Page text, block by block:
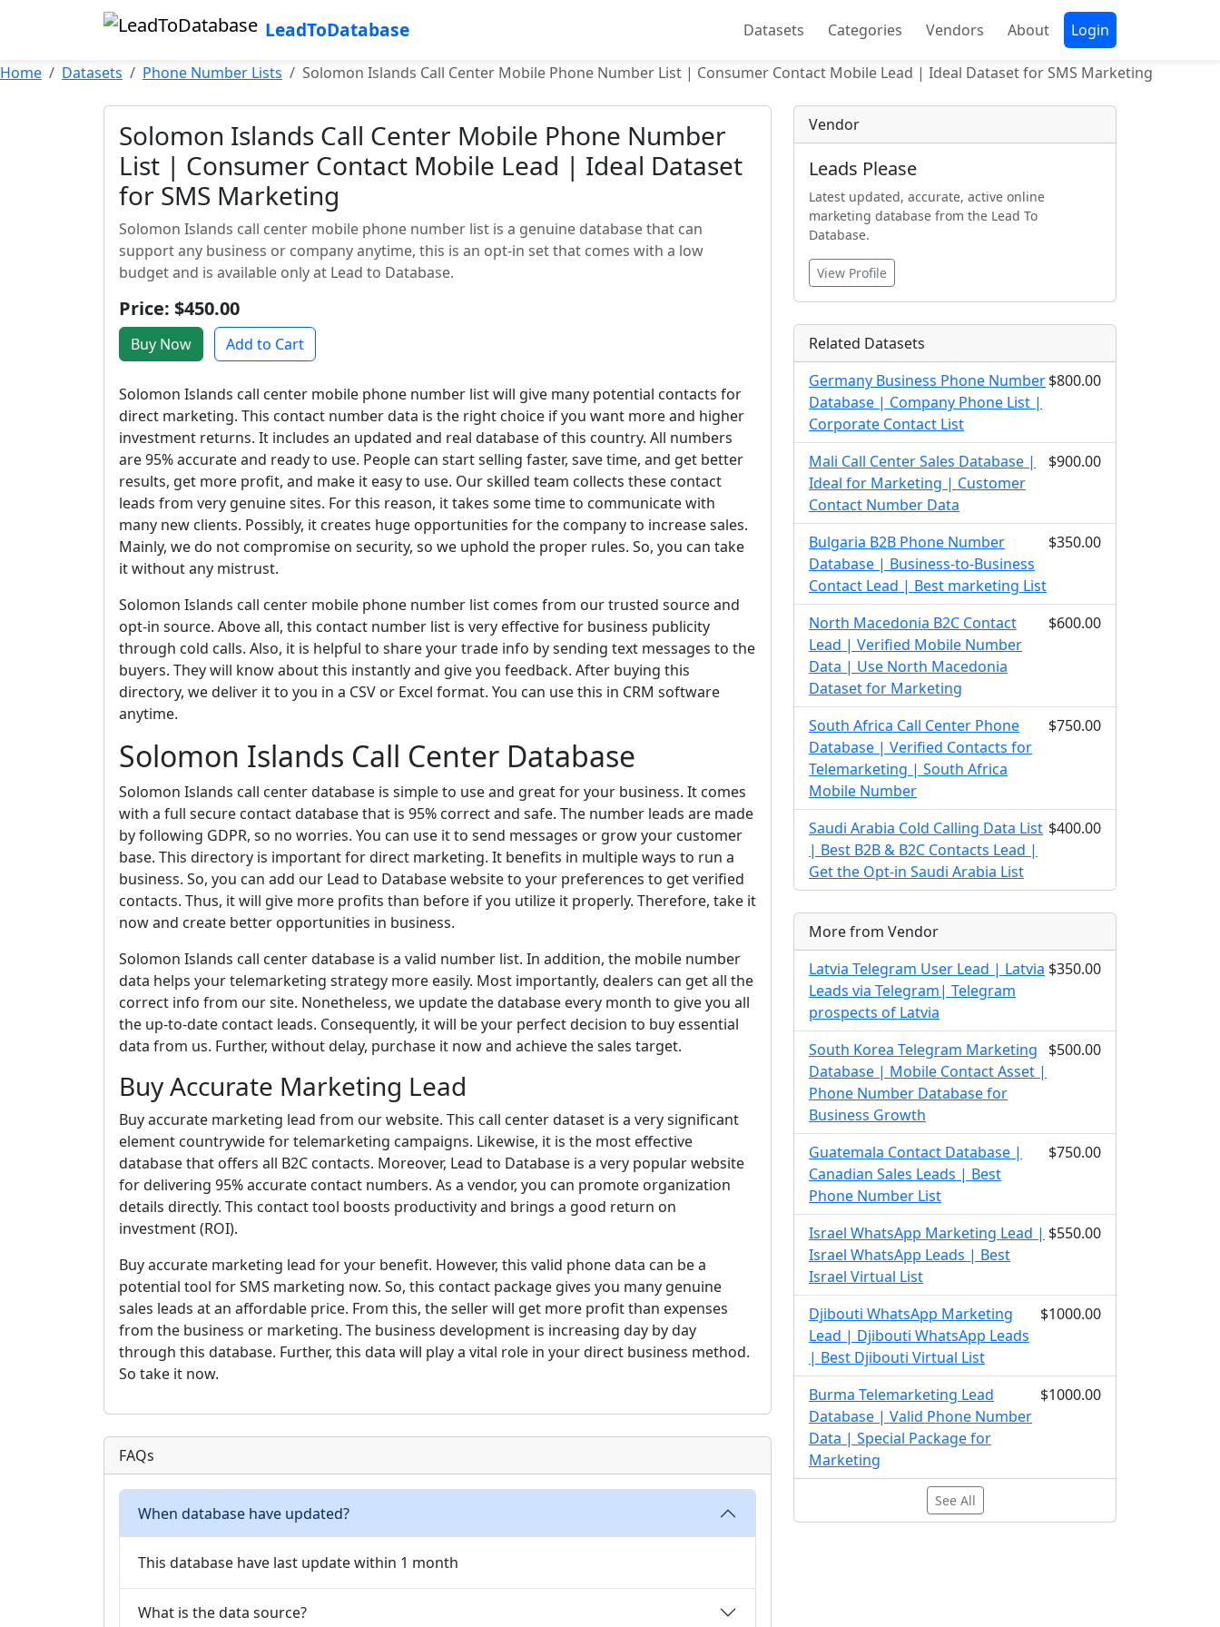
LeadToDatabase Datasets Categories Vendors About Login
Home Datasets Phone Number Lists Solomon Islands Call Center Mobile Phone Number List | Consumer Contact Mobile Lead | Ideal Dataset for SMS Marketing
Solomon Islands Call Center Mobile Phone Number
List | Consumer Contact Mobile Lead | Ideal Dataset
for SMS Marketing
Solomon Islands call center mobile phone number list is a genuine database that can
support any business or company anytime, this is an opt-in set that comes with a low
budget and is available only at Lead to Database.
Price: $450.00
Buy Now Add to Cart
Solomon Islands call center mobile phone number list will give many potential contacts for
direct marketing. This contact number data is the right choice if you want more and higher
investment returns. It includes an updated and real database of this country. All numbers
are 95% accurate and ready to use. People can start selling faster, save time, and get better
results, get more profit, and make it easy to use. Our skilled team collects these contact
leads from very genuine sites. For this reason, it takes some time to communicate with
many new clients. Possibly, it creates huge opportunities for the company to increase sales.
Mainly, we do not compromise on security, so we uphold the proper rules. So, you can take
it without any mistrust.
Solomon Islands call center mobile phone number list comes from our trusted source and
opt-in source. Above all, this contact number list is very effective for business publicity
through cold calls. Also, it is helpful to share your trade info by sending text messages to the
buyers. They will know about this instantly and give you feedback. After buying this
directory, we deliver it to you in a CSV or Excel format. You can use this in CRM software
anytime.
Solomon Islands Call Center Database
Solomon Islands call center database is simple to use and great for your business. It comes
with a full secure contact database that is 95% correct and safe. The number leads are made
by following GDPR, so no worries. You can use it to send messages or grow your customer
base. This directory is important for direct marketing. It benefits in multiple ways to run a
business. So, you can add our Lead to Database website to your preferences to get verified
contacts. Thus, it will give more profits than before if you utilize it properly. Therefore, take it
now and create better opportunities in business.
Solomon Islands call center database is a valid number list. In addition, the mobile number
data helps your telemarketing strategy more easily. Most importantly, dealers can get all the
correct info from our site. Nonetheless, we update the database every month to give you all
the up-to-date contact leads. Consequently, it will be your perfect decision to buy essential
data from us. Further, without delay, purchase it now and achieve the sales target.
Buy Accurate Marketing Lead
Buy accurate marketing lead from our website. This call center dataset is a very significant
element countrywide for telemarketing campaigns. Likewise, it is the most effective
database that offers all B2C contacts. Moreover, Lead to Database is a very popular website
for delivering 95% accurate contact numbers. As a vendor, you can promote organization
details directly. This contact tool boosts productivity and brings a good return on
investment (ROI).
Buy accurate marketing lead for your benefit. However, this valid phone data can be a
potential tool for SMS marketing now. So, this contact package gives you many genuine
sales leads at an affordable price. From this, the seller will get more profit than expenses
from the business or marketing. The business development is increasing day by day
through this database. Further, this data will play a vital role in your direct business method.
So take it now.
FAQs
When database have updated?
This database have last update within 1 month
What is the data source?
Vendor
Leads Please
Latest updated, accurate, active online
marketing database from the Lead To
Database.
View Profile
Related Datasets
Germany Business Phone Number
Database | Company Phone List |
Corporate Contact List
$800.00
Mali Call Center Sales Database |
Ideal for Marketing | Customer
Contact Number Data
$900.00
Bulgaria B2B Phone Number
Database | Business-to-Business
Contact Lead | Best marketing List
$350.00
North Macedonia B2C Contact
Lead | Verified Mobile Number
Data | Use North Macedonia
Dataset for Marketing
$600.00
South Africa Call Center Phone
Database | Verified Contacts for
Telemarketing | South Africa
Mobile Number
$750.00
Saudi Arabia Cold Calling Data List
| Best B2B & B2C Contacts Lead |
Get the Opt-in Saudi Arabia List
$400.00
More from Vendor
Latvia Telegram User Lead | Latvia
Leads via Telegram| Telegram
prospects of Latvia
$350.00
South Korea Telegram Marketing
Database | Mobile Contact Asset |
Phone Number Database for
Business Growth
$500.00
Guatemala Contact Database |
Canadian Sales Leads | Best
Phone Number List
$750.00
Israel WhatsApp Marketing Lead |
Israel WhatsApp Leads | Best
Israel Virtual List
$550.00
Djibouti WhatsApp Marketing
Lead | Djibouti WhatsApp Leads
| Best Djibouti Virtual List
$1000.00
Burma Telemarketing Lead
Database | Valid Phone Number
Data | Special Package for
Marketing
$1000.00
See All